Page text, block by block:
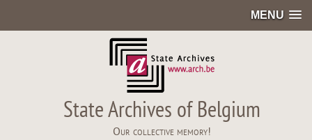
MENU
State Archives of Belgium
Our collective memory!